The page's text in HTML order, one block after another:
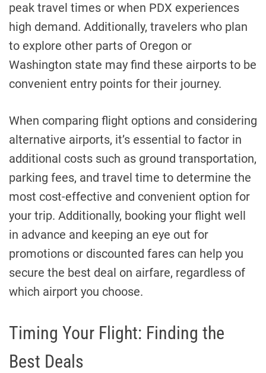
peak travel times or when PDX experiences
high demand. Additionally, travelers who plan
to explore other parts of Oregon or
Washington state may find these airports to be
convenient entry points for their journey.
When comparing flight options and considering
alternative airports, it’s essential to factor in
additional costs such as ground transportation,
parking fees, and travel time to determine the
most cost-effective and convenient option for
your trip. Additionally, booking your flight well
in advance and keeping an eye out for
promotions or discounted fares can help you
secure the best deal on airfare, regardless of
which airport you choose.
Timing Your Flight: Finding the
Best Deals